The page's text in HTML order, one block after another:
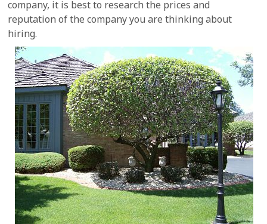
company, it is best to research the prices and
reputation of the company you are thinking about
hiring.